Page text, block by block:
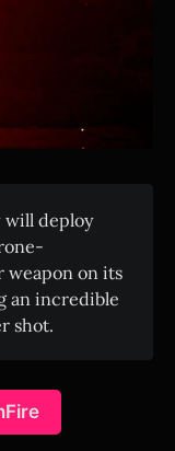
will deploy
weapon on its
an incredible
shot.